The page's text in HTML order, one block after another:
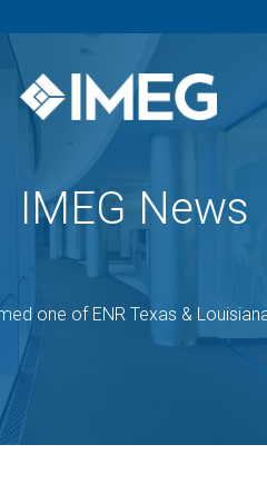
IMEG News
one of ENR Texas &